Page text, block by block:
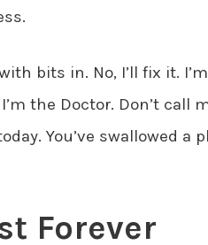
bits in. No, I’ll fix it.
the Doctor. Don’t call
You’ve swallowed a
Forever